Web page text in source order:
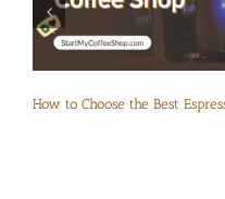
How to Choose the Best